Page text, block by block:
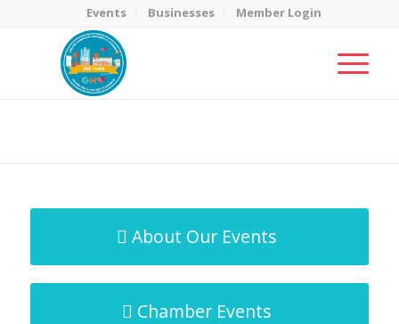
Events Businesses Member Login
About Our Events
Chamber Events